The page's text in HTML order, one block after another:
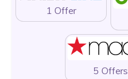
1 Offer
5 Offers